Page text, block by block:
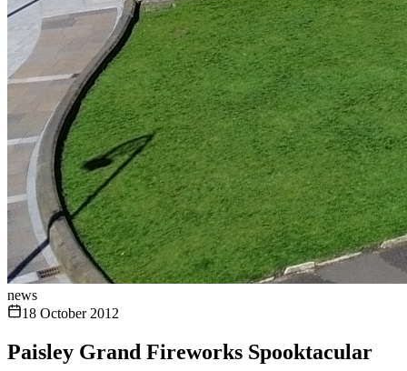
news
18 October 2012
Paisley Grand Fireworks Spooktacular